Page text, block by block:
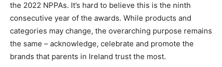
the 2022 NPPAs. It’s hard to believe this is the ninth
consecutive year of the awards. While products and
categories may change, the overarching purpose remains
the same – acknowledge, celebrate and promote the
brands that parents in Ireland trust the most.